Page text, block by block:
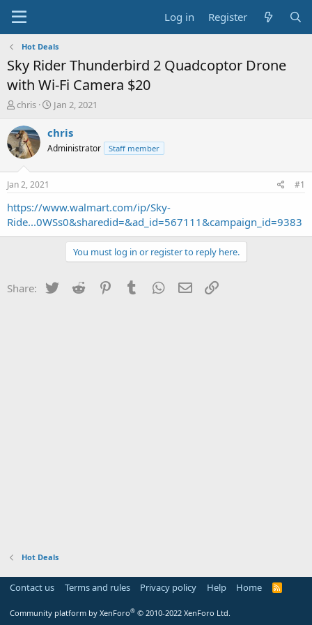
Log in Register
Hot Deals
Sky Rider Thunderbird 2 Quadcoptor Drone
with Wi-Fi Camera $20
T
r
e
a
t
a
t
chris
S
a
t
e
Jan 2, 2021
chris
Administrator Staff member
Jan 2, 2021 #1
https://www.walmart.com/ip/Sky-
Ride...0WSs0&sharedid=&ad_id=567111&campaign_id=9383
You must log in or register to reply here.
Share: Twitter Reddit PinterestTumblr WhatsApp
Email
Hot Deals
Contact us Terms and rules Privacy policy Help Home
R
Community platform by XenForo® © 2010-2022 XenForo Ltd.